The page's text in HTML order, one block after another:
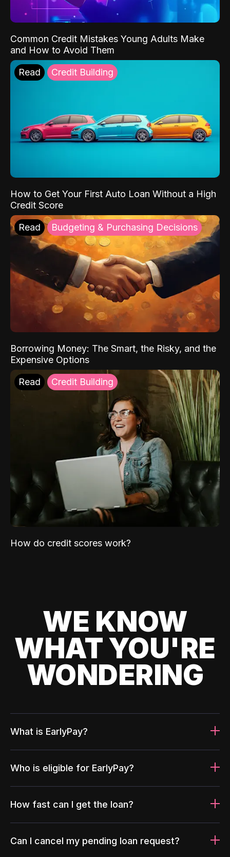
Common Credit Mistakes Young Adults Make
and How to Avoid Them
Read Credit Building
How to Get Your First Auto Loan Without a High
Credit Score
Read Budgeting & Purchasing Decisions
Borrowing Money: The Smart, the Risky, and the
Expensive Options
Read Credit Building
How do credit scores work?
WE KNOW
WHAT YOU'RE
WONDERING
What is EarlyPay?
Who is eligible for EarlyPay?
How fast can I get the loan?
Can I cancel my pending loan request?